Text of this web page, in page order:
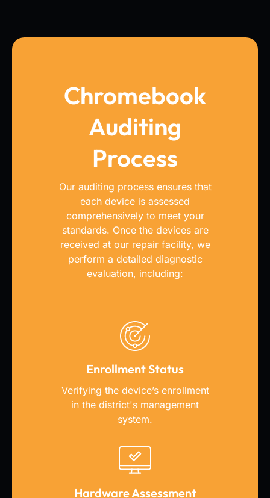
Chromebook
Auditing
Process
Our auditing process ensures that
each device is assessed
comprehensively to meet your
standards. Once the devicesare
received at our repair facility, we
perform a detailed diagnostic
evaluation, including:
Enrollment Status
Verifying the device’s enrollment
in the district's management
system.
Hardware Assessment